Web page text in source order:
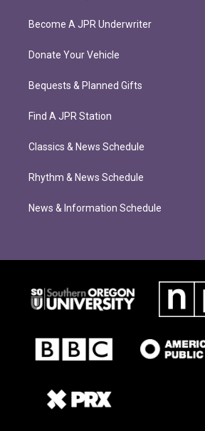
Become A JPR Underwriter
Donate Your Vehicle
Bequests & Planned Gifts
Find A JPR Station
Classics & News Schedule
Rhythm & News Schedule
News & Information Schedule